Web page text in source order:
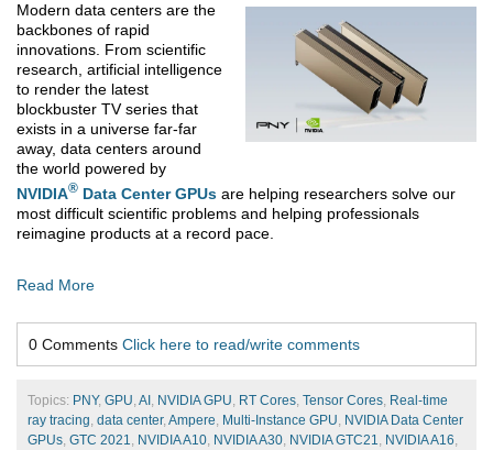
Modern data centers are the
backbones of rapid
innovations. From scientific
research, artificial intelligence
to render the latest
blockbuster TV series that
exists in a universe far-far
away, data centers around
the world powered by
NVIDIA® Data Center GPUs are helping researchers solve our
most difficult scientific problems and helping professionals
reimagine products at a record pace.
Read More
0 Comments Click here to read/write comments
Topics: PNY, GPU AI NVIDIA GPU RT Cores Tensor Cores Real-time
ray tracing data center, Ampere Multi-Instance GPU NVIDIA Data Center
GPUs GTC 2021 NVIDIA A10 NVIDIA A30 NVIDIA GTC21 NVIDIA A16